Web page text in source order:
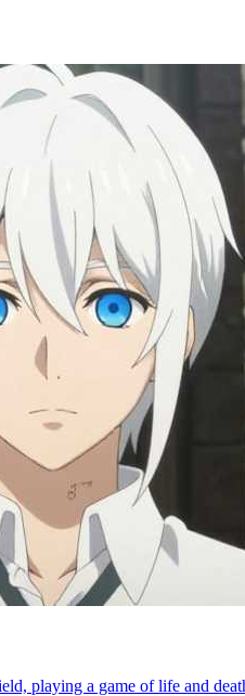
playing a game of life and